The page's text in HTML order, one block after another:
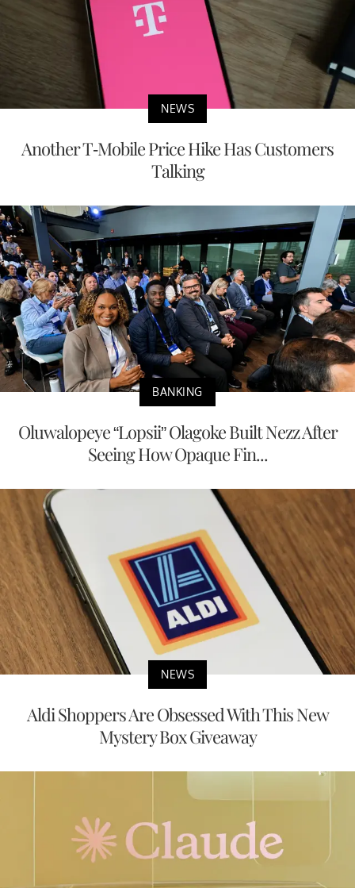
NEWS
Another T-Mobile Price Hike Has Customers
Talking
BANKING
Oluwalopeye “Lopsii” Olagoke Built Nezz After
Seeing How Opaque Fin...
NEWS
Aldi Shoppers Are Obsessed With This New
Mystery Box Giveaway